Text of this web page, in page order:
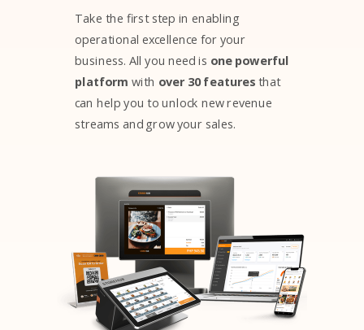
Take the first step in enabling
operational excellence for your
business. All you need is one powerful
platform with over 30 featuresthat
can help you to unlock new revenue
streams and grow your sales.